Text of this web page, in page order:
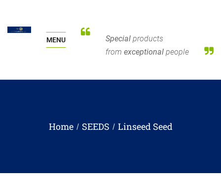
MENU Special products
from exceptional people
Home SEEDS Linseed Seed